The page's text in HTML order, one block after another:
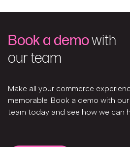
Book a demowith
our team
Make all your commerce
memorable. Book a demo with
team today and see how we can